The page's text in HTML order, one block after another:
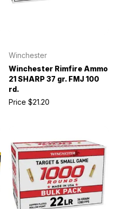
Winchester
Winchester Rimfire Ammo
21 SHARP 37 gr. FMJ 100
rd.
Price $21.20